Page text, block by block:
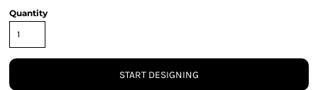
Quantity
START DESIGNING